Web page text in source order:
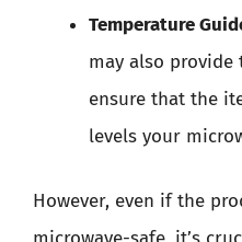
Temperature
may also
ensure that the
levels your
However, even if the